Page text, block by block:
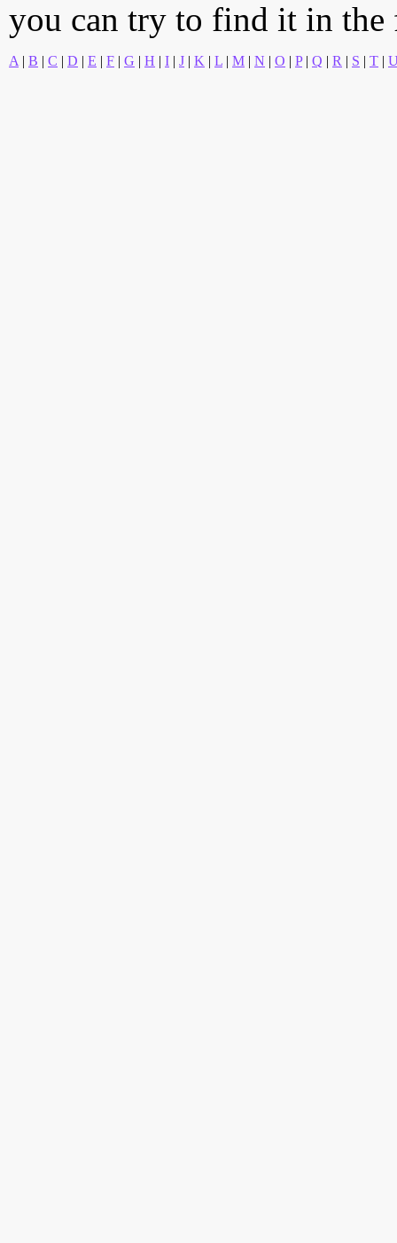
you can try to find it in
A | B | C | D | E | F | G | H | I | J | K | L | M | N | O | P| Q | R | S | T |